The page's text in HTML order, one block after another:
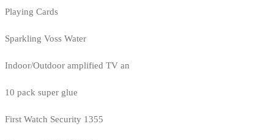
Playing Cards
Sparkling Voss Water
Indoor/Outdoor amplified TV an
10 pack super glue
First Watch Security 1355